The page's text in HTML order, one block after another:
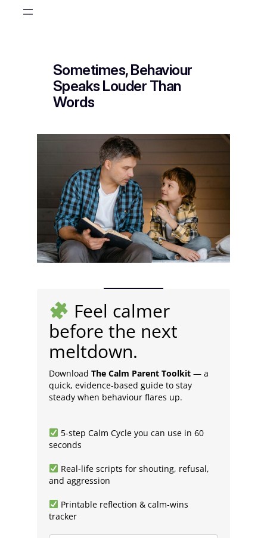
Sometimes, Behaviour
Speaks Louder Than
Words
Feel calmer
before the next
meltdown.
Download The Calm Parent Toolkit — a
quick, evidence-based guide to stay
steady when behaviour flares up.
5-step Calm Cycle you can use in 60
seconds
Real-life scripts for shouting, refusal,
and aggression
Printable reflection & calm-wins
tracker